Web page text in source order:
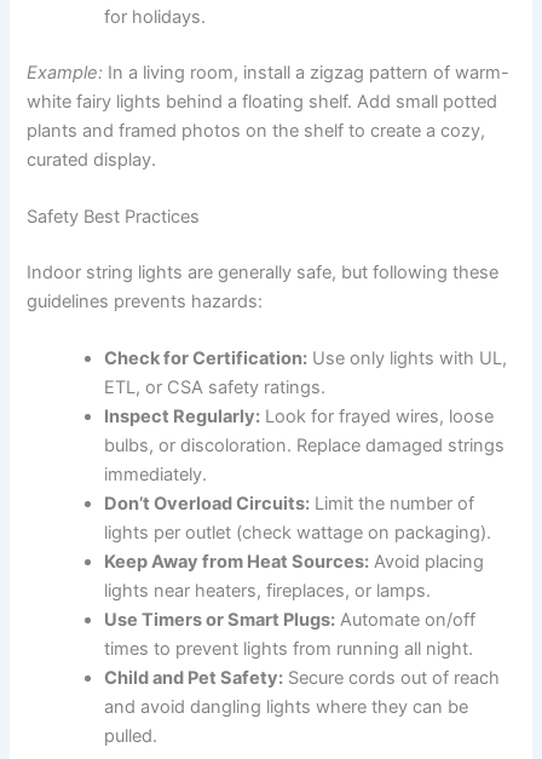
for holidays.
Example: In a living room, install a zigzag pattern of warm-
white fairy lights behind a floating shelf. Add small potted
plants and framed photos on the shelf to create a cozy,
curated display.
Safety Best Practices
Indoor string lights are generally safe, but following these
guidelines prevents hazards:
Check for Certification: Use only lights with UL,
ETL, or CSA safety ratings.
Inspect Regularly: Look for frayed wires, loose
bulbs, or discoloration. Replace damaged strings
immediately.
Don’t Overload Circuits: Limit the number of
lights per outlet (check wattage on packaging).
Keep Away from Heat Sources: Avoid placing
lights near heaters, fireplaces, or lamps.
Use Timers or Smart Plugs: Automate on/off
times to prevent lights from running all night.
Child and Pet Safety: Secure cords out of reach
and avoid dangling lights where they can be
pulled.